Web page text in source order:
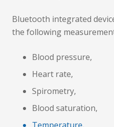
Bluetooth integrated
the following
Blood pressure,
Heart rate,
Spirometry,
Blood saturation,